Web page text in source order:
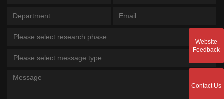
Please select research phase
Please select message type
Website
Feedback
Contact Us